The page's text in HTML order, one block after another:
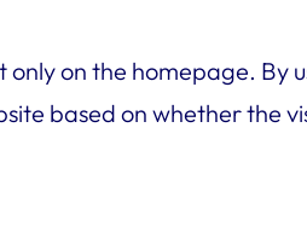
on the homepage. By
based on whether the